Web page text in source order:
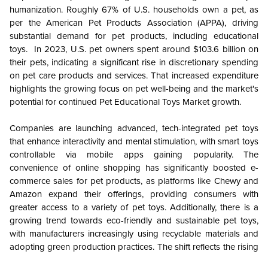
humanization. Roughly 67% of U.S. households own a pet, as
per the American Pet Products Association (APPA), driving
substantial demand for pet products, including educational
toys. In 2023, U.S. pet owners spent around $103.6 billion on
their pets, indicating a significant rise in discretionary spending
on pet care products and services. That increased expenditure
highlights the growing focus on pet well-being and the market's
potential for continued Pet Educational Toys Market growth.
Companies are launching advanced, tech-integrated pet toys
that enhance interactivity and mental stimulation, with smart toys
controllable via mobile apps gaining popularity. The
convenience of online shopping has significantly boosted e-
commerce sales for pet products, as platforms like Chewy and
Amazon expand their offerings, providing consumers with
greater access to a variety of pet toys. Additionally, there is a
growing trend towards eco-friendly and sustainable pet toys,
with manufacturers increasingly using recyclable materials and
adopting green production practices. The shift reflects the rising